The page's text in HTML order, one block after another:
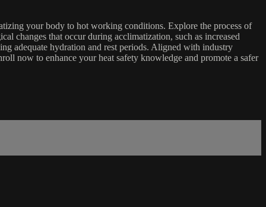
your body to hot working conditions. Explore the process of
changes that occur during acclimatization, such as increased
adequate hydration and rest periods. Aligned with industry
now to enhance your heat safety knowledge and promote a safer